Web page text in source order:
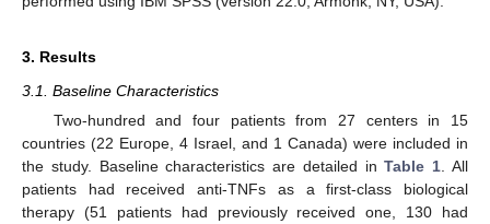
3. Results
3.1. Baseline Characteristics
Two-hundred and four patients from 27 centers in 15
countries (22 Europe, 4 Israel, and 1 Canada) were included in
the study. Baseline characteristics are detailed inTable 1 . All
patients had received anti-TNFs as a first-class biological
therapy (51 patients had previously received one, 130 had